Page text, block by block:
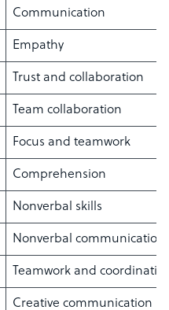
Communication
Empathy
Trust and collaboration
Team collaboration
Focus and teamwork
Comprehension
Nonverbal skills
Nonverbal communication
Teamwork and
Creative communication